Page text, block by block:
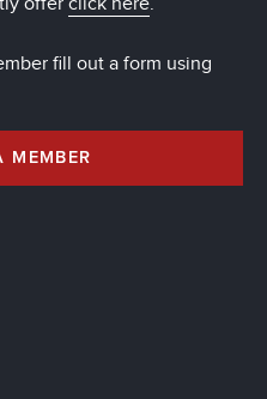
fill out a form using
MEMBER